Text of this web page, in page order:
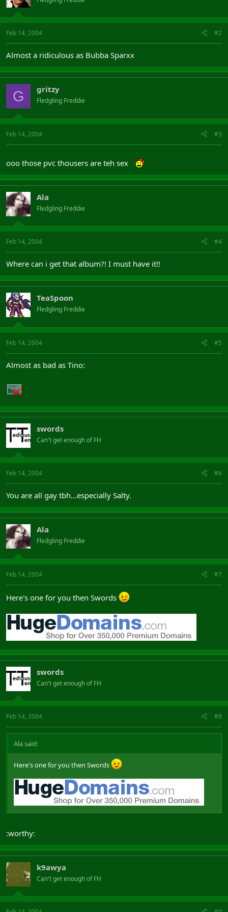
Feb 14, 2004 #2
Almost a ridiculous as Bubba Sparxx
G gritzy
Fledgling Freddie
Feb 14, 2004 #3
ooo those pvc thousers are teh sex
Ala
Fledgling Freddie
Feb 14, 2004 #4
Where can i get that album?! I must have it!!
TeaSpoon
Fledgling Freddie
Feb 14, 2004 #5
Almost as bad as Tino:
swords
Can't get enough of FH
Feb 14, 2004 #6
You are all gay tbh...especially Salty.
Ala
Fledgling Freddie
Feb 14, 2004 #7
Here's one for you then Swords
swords
Can't get enough of FH
Feb 14, 2004 #8
Ala said:
Here's one for you then Swords
:worthy:
k9awya
Can't get enough of FH